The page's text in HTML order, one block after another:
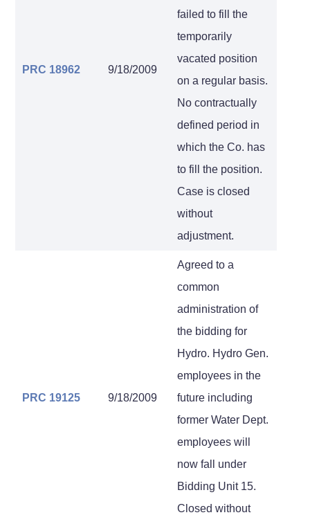
PRC 18962 9/18/2009
failed to fill the
temporarily
vacated position
on a regular basis.
No contractually
defined period in
which the Co. has
to fill the position.
Case is closed
without
adjustment.
PRC 19125 9/18/2009
Agreed to a
common
administration of
the bidding for
Hydro. Hydro Gen.
employees in the
future including
former Water Dept.
employees will
now fall under
Bidding Unit 15.
Closed without